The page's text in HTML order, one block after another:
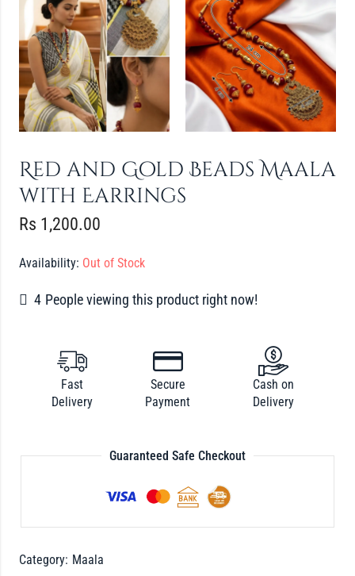
Red and Gold Beads Maala
with Earrings
Rs 1,200.00
Availability: Out of Stock
4 People viewing this product right now!
Fast
Delivery
Secure
Payment
Cash on
Delivery
Guaranteed Safe Checkout
Category: Maala